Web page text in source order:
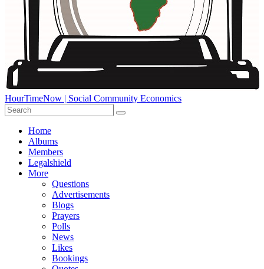
HourTimeNow | Social Community Economics
Home
Albums
Members
Legalshield
More
Questions
Advertisements
Blogs
Prayers
Polls
News
Likes
Bookings